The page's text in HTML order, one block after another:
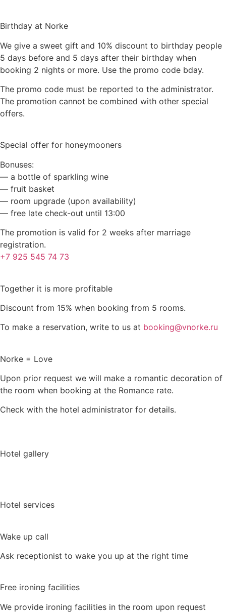
Birthday at Norke
We give a sweet gift and 10% discount to birthday people
5 days before and 5 days after their birthday when
booking 2 nights or more. Use the promo code bday.
The promo code must be reported to the administrator.
The promotion cannot be combined with other special
offers.
Special offer for honeymooners
Bonuses:
— a bottle of sparkling wine
— fruit basket
— room upgrade (upon availability)
— free late check-out until 13:00
The promotion is valid for 2 weeks after marriage
registration.
+7 925 545 74 73
Together it is more profitable
Discount from 15% when booking from 5 rooms.
To make a reservation, write to us at booking@vnorke.ru
Norke = Love
Upon prior request we will make a romantic decoration of
the room when booking at the Romance rate.
Check with the hotel administrator for details.
Hotel gallery
Hotel services
Wake up call
Ask receptionist to wake you up at the right time
Free ironing facilities
We provide ironing facilities in the room upon request